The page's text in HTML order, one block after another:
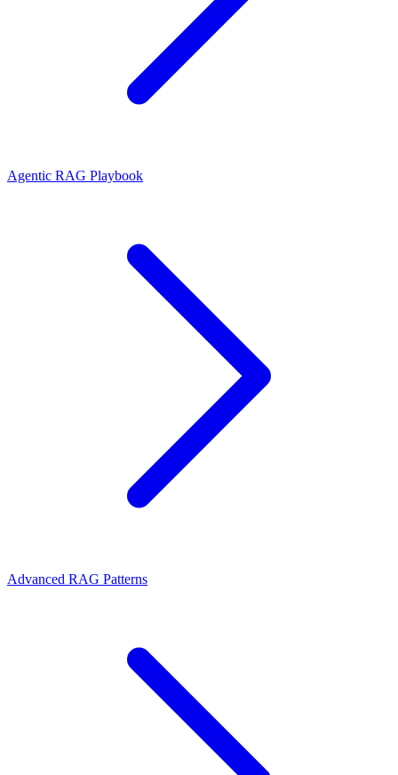
Agentic RAG Playbook
Advanced RAG Patterns